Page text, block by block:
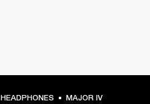
HEADPHONES MAJOR IV